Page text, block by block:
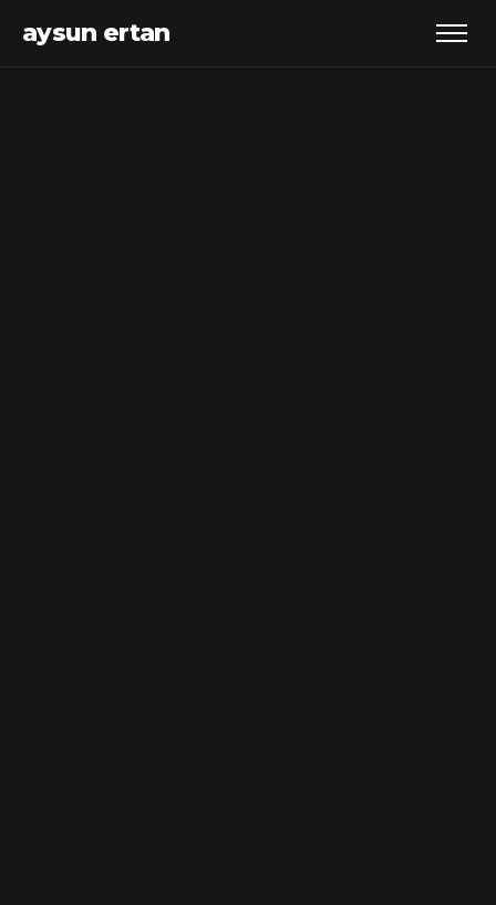
aysun ertan